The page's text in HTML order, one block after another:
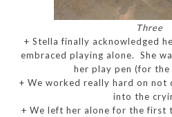
Three
+ Stella finally acknowledged
embraced playing alone. She
her play pen (for
+ We worked really hard on not
into the
+ We left her alone for the first